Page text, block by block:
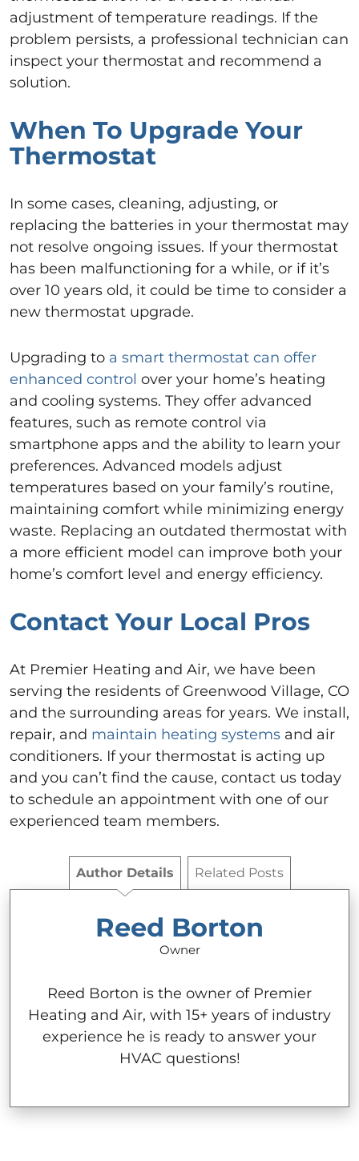
adjustment of temperature readings. If the
problem persists, a professional technician can
inspect your thermostat and recommend a
solution.
When To Upgrade Your
Thermostat
In some cases, cleaning, adjusting, or
replacing the batteries in your thermostat may
not resolve ongoing issues. If your thermostat
has been malfunctioning for a while, or if it’s
over 10 years old, it could be time to consider a
new thermostat upgrade.
Upgrading to a smart thermostat can offer
enhanced control over your home’s heating
and cooling systems. They offer advanced
features, such as remote control via
smartphone apps and the ability to learn your
preferences. Advanced models adjust
temperatures based on your family’s routine,
maintaining comfort while minimizing energy
waste. Replacing an outdated thermostat with
a more efficient model can improve both your
home’s comfort level and energy efficiency.
Contact Your Local Pros
At Premier Heating and Air, we have been
serving the residents of Greenwood Village, CO
and the surrounding areas for years. We install,
repair, and maintain heating systems and air
conditioners. If your thermostat is acting up
and you can’t find the cause, contact us today
to schedule an appointment with one of our
experienced team members.
Author Details Related Posts
Reed Borton
Owner
Reed Borton is the owner of Premier
Heating and Air, with 15+ years of industry
experience he is ready to answer your
HVAC questions!